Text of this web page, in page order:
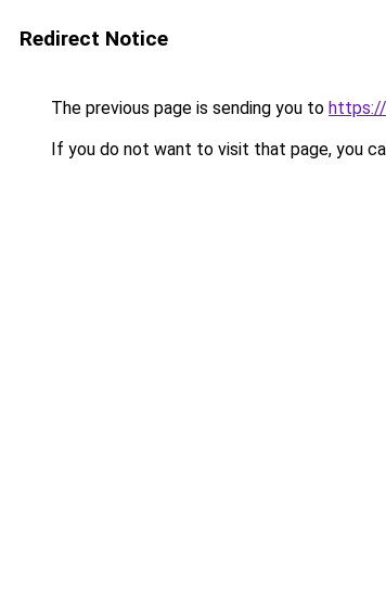
Redirect Notice
The previous page is sending you to
If you do not want to visit that page, you